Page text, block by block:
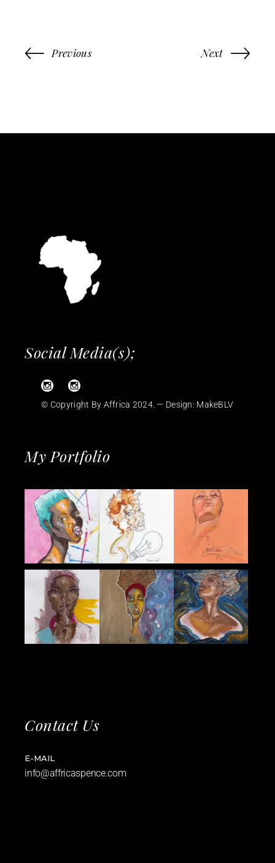
Previous Next
Social Media(s);
© Copyright By Affrica 2024. — Design: MakeBLV
My Portfolio
Contact Us
E-MAIL
info@affricaspence.com